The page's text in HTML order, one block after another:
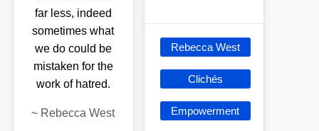
far less, indeed
sometimes what
we do could be
mistaken for the
work of hatred.
~ Rebecca West
Rebecca West
Clichés
Empowerment